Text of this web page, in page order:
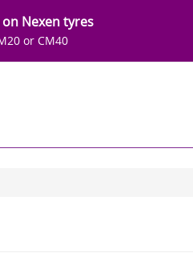
Nexen tyres
or CM40